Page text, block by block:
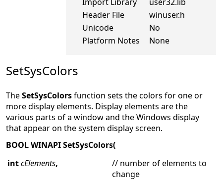
Header File
winuser.h
Unicode
No
Platform Notes
None
SetSysColors
TheSetSysColorsfunction sets the colors for one or
more display elements. Display elements are the
various parts of a window and the Windows display
that appear on the system display screen.
BOOL WINAPI SetSysColors(
intcElements,
// number of elements to
change